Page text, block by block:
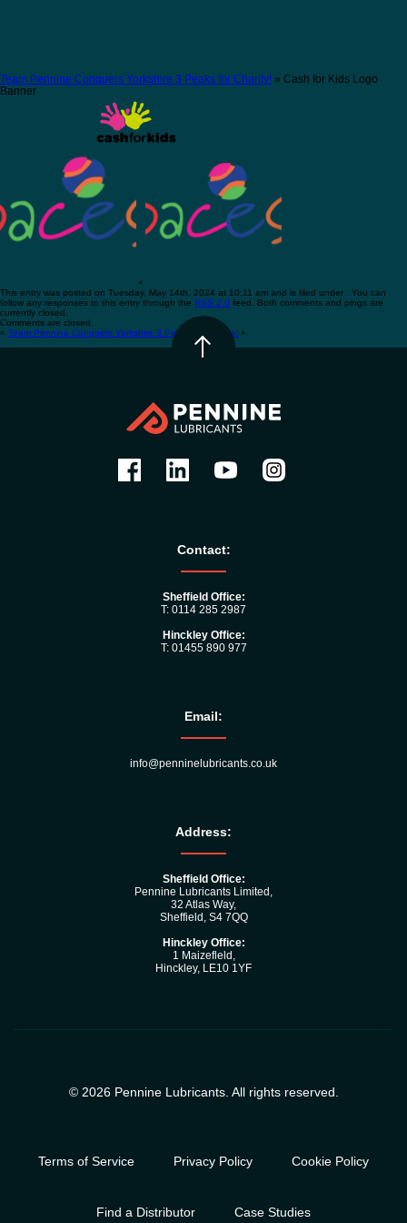
Team Pennine Conquers Yorkshire 3 Peaks for Charity! » Cash for Kids Logo
Banner
•
This entry was posted on Tuesday, May 14th, 2024 at 10:11 am and is filed under . You can
follow any responses to this entry through the RSS 2.0 feed. Both comments and pings are
currently closed.
Comments are closed.
« Team Pennine Conquers Yorkshire 3 Peaks for Charity! •
Contact:
Sheffield Office:
T: 0114 285 2987
Hinckley Office:
T: 01455 890 977
Email:
info@penninelubricants.co.uk
Address:
Sheffield Office:
Pennine Lubricants Limited,
32 Atlas Way,
Sheffield, S4 7QQ
Hinckley Office:
1 Maizefleld,
Hinckley, LE10 1YF
© 2026 Pennine Lubricants. All rights reserved.
Terms of Service Privacy Policy Cookie Policy
Find a Distributor Case Studies